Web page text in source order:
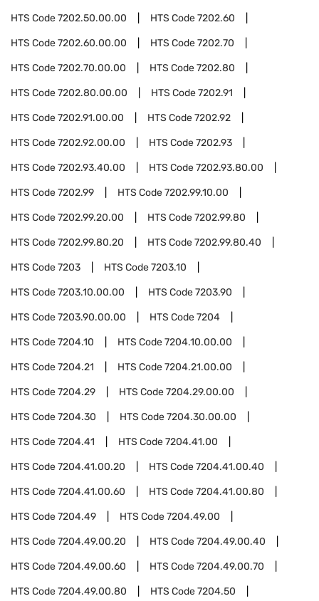
HTS Code7202.50.00.00 HTS Code7202.60
HTS Code7202.60.00.00 HTS Code7202.70
HTS Code7202.70.00.00 HTS Code7202.80
HTS Code7202.80.00.00 HTS Code7202.91
HTS Code7202.91.00.00 HTS Code7202.92
HTS Code7202.92.00.00 HTS Code7202.93
HTS Code7202.93.40.00 HTS Code7202.93.80.00
HTS Code7202.99 HTS Code7202.99.10.00
HTS Code7202.99.20.00 HTS Code7202.99.80
HTS Code7202.99.80.20 HTS Code7202.99.80.40
HTS Code7203 HTS Code7203.10
HTS Code7203.10.00.00 HTS Code7203.90
HTS Code7203.90.00.00 HTS Code7204
HTS Code7204.10 HTS Code7204.10.00.00
HTS Code7204.21 HTS Code7204.21.00.00
HTS Code7204.29 HTS Code7204.29.00.00
HTS Code7204.30 HTS Code7204.30.00.00
HTS Code7204.41 HTS Code7204.41.00
HTS Code7204.41.00.20 HTS Code7204.41.00.40
HTS Code7204.41.00.60 HTS Code7204.41.00.80
HTS Code7204.49 HTS Code7204.49.00
HTS Code7204.49.00.20 HTS Code7204.49.00.40
HTS Code7204.49.00.60 HTS Code7204.49.00.70
HTS Code7204.49.00.80 HTS Code7204.50